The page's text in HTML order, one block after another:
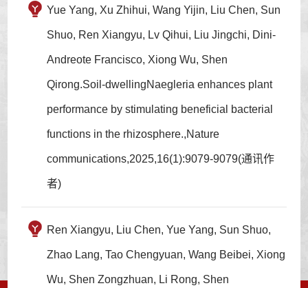
Yue Yang, Xu Zhihui, Wang Yijin, Liu Chen, Sun
Shuo, Ren Xiangyu, Lv Qihui, Liu Jingchi, Dini-
Andreote Francisco, Xiong Wu, Shen
Qirong.Soil-dwellingNaegleria enhances plant
performance by stimulating beneficial bacterial
functions in the rhizosphere.,Nature
communications,2025,16(1):9079-9079(通讯作
者)
Ren Xiangyu, Liu Chen, Yue Yang, Sun Shuo,
Zhao Lang, Tao Chengyuan, Wang Beibei, Xiong
Wu, Shen Zongzhuan, Li Rong, Shen